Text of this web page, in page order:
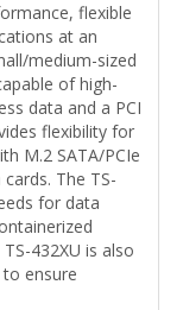
flexible
at an
medium-sized
of high-
data and a PCI
flexibility for
M.2 SATA/PCIe
The TS-
for data
432XU is also
ensure